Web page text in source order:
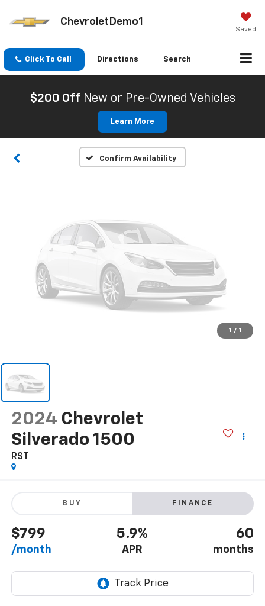
ChevroletDemo1
Saved
Click To Call Directions Search
$200 Off New or Pre-Owned Vehicles
Learn More
Confirm Availability
Vehicle Photos
Unavailable
Please Check Back Soon
1 / 1
2024 Chevrolet
Silverado 1500
RST
BUY FINANCE
$799
/month
5.9%
APR
60
months